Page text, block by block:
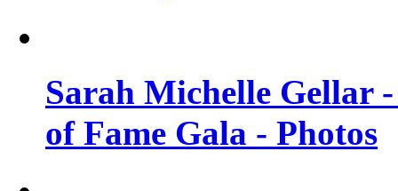
Sarah Michelle Gellar
of Fame Gala - Photos